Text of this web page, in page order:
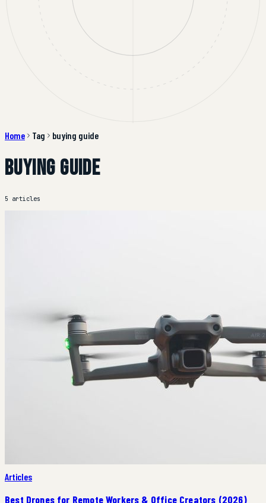
Home Tag buying guide
buying guide
5 articles
Articles
Best Drones for Remote Workers & Office Creators (2026)